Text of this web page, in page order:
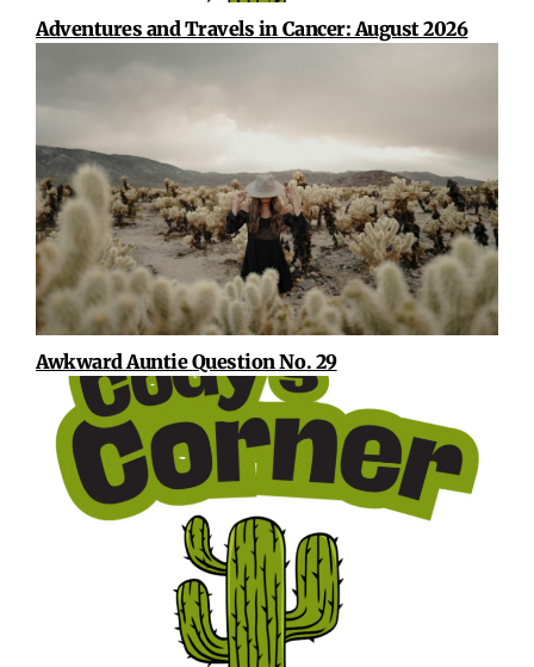
Adventures and Travels in Cancer: August 2026
Awkward Auntie Question No. 29